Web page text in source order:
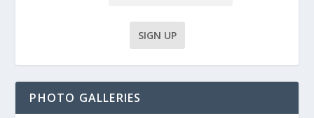
PHOTO GALLERIES